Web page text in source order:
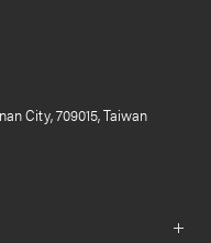
City, 709015, Taiwan